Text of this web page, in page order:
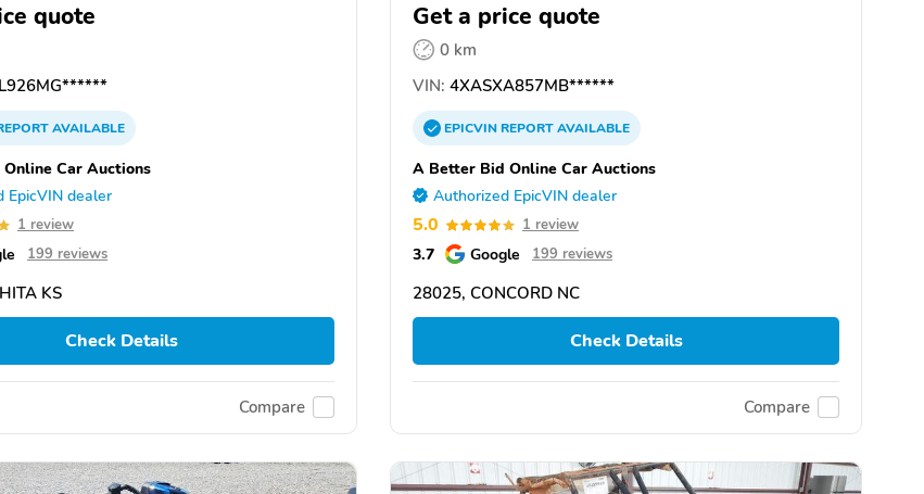
quote
AVAILABLE
Car Auctions
EpicVIN dealer
1 review
199 reviews
KS
Check Details
Compare
Get a price quote
0 km
VIN: 4XASXA857MB******
EPICVINREPORTAVAILABLE
A Better Bid Online Car Auctions
Authorized EpicVIN dealer
5.0 1 review
3.7 Google 199 reviews
28025, CONCORD NC
Check Details
Compare